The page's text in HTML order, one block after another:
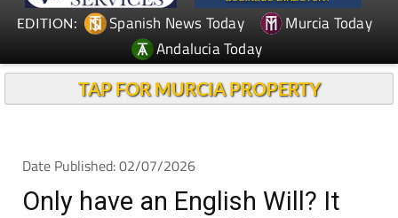
Spanish News Today
Andalucia Today
Date Published: 02/07/2026